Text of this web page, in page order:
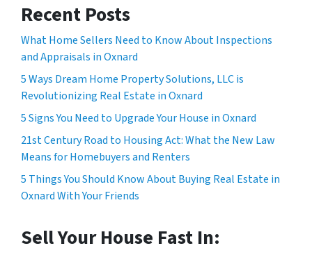
Recent Posts
What Home Sellers Need to Know About Inspections
and Appraisals in Oxnard
5 Ways Dream Home Property Solutions, LLC is
Revolutionizing Real Estate in Oxnard
5 Signs You Need to Upgrade Your House in Oxnard
21st Century Road to Housing Act: What the New Law
Means for Homebuyers and Renters
5 Things You Should Know About Buying Real Estate in
Oxnard With Your Friends
Sell Your House Fast In: